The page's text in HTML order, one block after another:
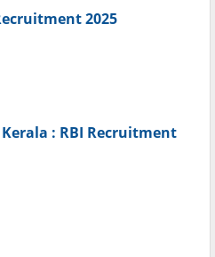
2025
: RBI Recruitment